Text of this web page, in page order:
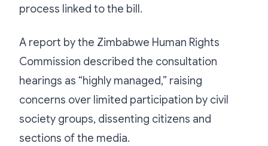
process linked to the bill.
A report by the Zimbabwe Human Rights
Commission described the consultation
hearings as “highly managed,” raising
concerns over limited participation by civil
society groups, dissenting citizens and
sections of the media.